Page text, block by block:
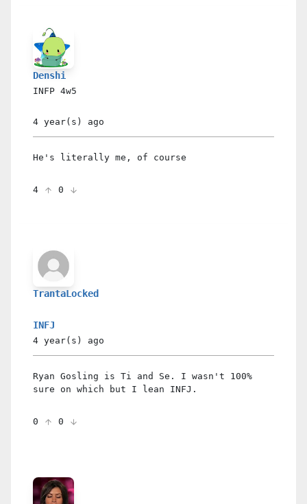
Denshi
INFP 4w5
4 year(s) ago
He's literally me, of course
4 0
TrantaLocked
INFJ
4 year(s) ago
Ryan Gosling is Ti and Se. I wasn't 100%
sure on which but I lean INFJ.
0 0